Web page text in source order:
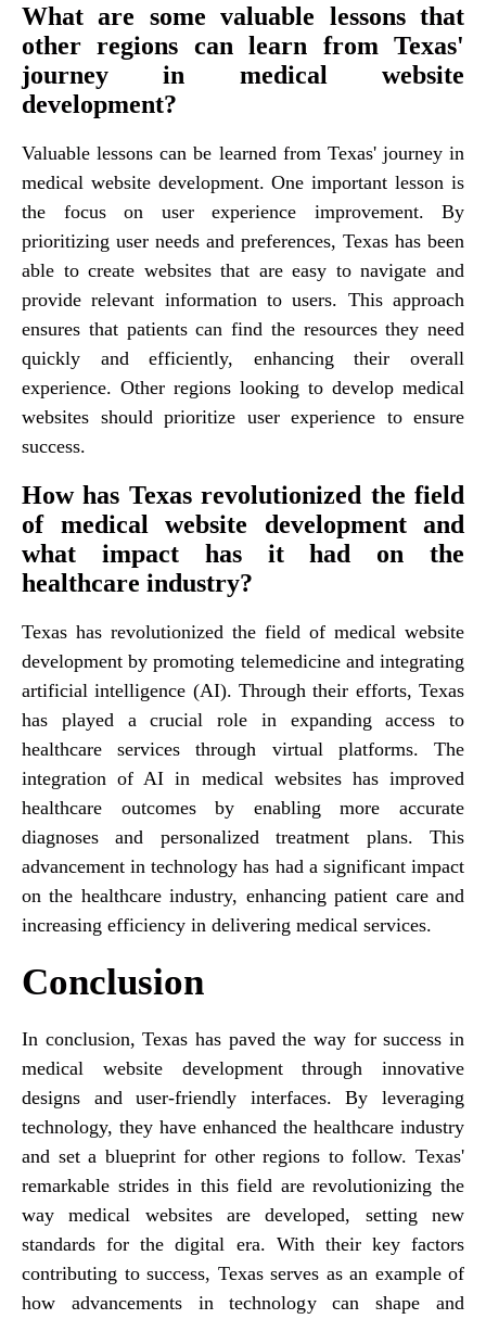
What are some valuable lessons that
other regions can learn from Texas'
journey in medical website
development?
Valuable lessons can be learned from Texas' journey in
medical website development. One important lesson is
the focus on user experience improvement. By
prioritizing user needs and preferences, Texas has been
able to create websites that are easy to navigate and
provide relevant information to users. This approach
ensures that patients can find the resources they need
quickly and efficiently, enhancing their overall
experience. Other regions looking to develop medical
websites should prioritize user experience to ensure
success.
How has Texas revolutionized the field
of medical website development and
what impact has it had on the
healthcare industry?
Texas has revolutionized the field of medical website
development by promoting telemedicine and integrating
artificial intelligence (AI). Through their efforts, Texas
has played a crucial role in expanding access to
healthcare services through virtual platforms. The
integration of AI in medical websites has improved
healthcare outcomes by enabling more accurate
diagnoses and personalized treatment plans. This
advancement in technology has had a significant impact
on the healthcare industry, enhancing patient care and
increasing efficiency in delivering medical services.
Conclusion
In conclusion, Texas has paved the way for success in
medical website development through innovative
designs and user-friendly interfaces. By leveraging
technology, they have enhanced the healthcare industry
and set a blueprint for other regions to follow. Texas'
remarkable strides in this field are revolutionizing the
way medical websites are developed, setting new
standards for the digital era. With their key factors
contributing to success, Texas serves as an example of
how advancements in technology can shape and